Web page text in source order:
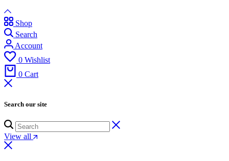
Shop
Search
Account
0 Wishlist
0 Cart
Search our site
View all